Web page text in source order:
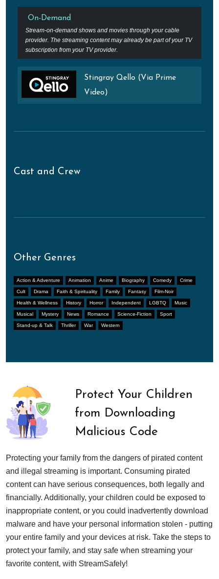
On-Demand
Stream-on-demand shows and movies through your cable
provider. The streaming content may already be part of your TV
subscription from your TV provider.
Stingray Qello (Via Prime
Video)
Cast and Crew
Other Genres
Action & Adventure Animation Anime Biography Comedy Crime
Cult Drama Faith & Spirituality Family Fantasy Film-Noir
Health & Wellness History Horror Independent LGBTQ Music
Musical Mystery News Romance Science-Fiction Sport
Stand-up & Talk Thriller War Western
Protect Your Children
from Downloading
Malicious Code
Protecting your family from the dangers of pirated content
and illegal streaming is important. Consuming pirated
content can have serious consequences, both legally and
financially. Additionally, your children could be exposed to
inappropriate content, or you could inadvertently download
malware and have your personal information stolen - putting
your entire family and your devices at risk. Take the steps to
protect your family, and stay safe when streaming your
favorite content, with StreamSafely!